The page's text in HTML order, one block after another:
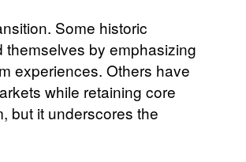
Some historic
by emphasizing
experiences. Others have
while retaining core
but it underscores the